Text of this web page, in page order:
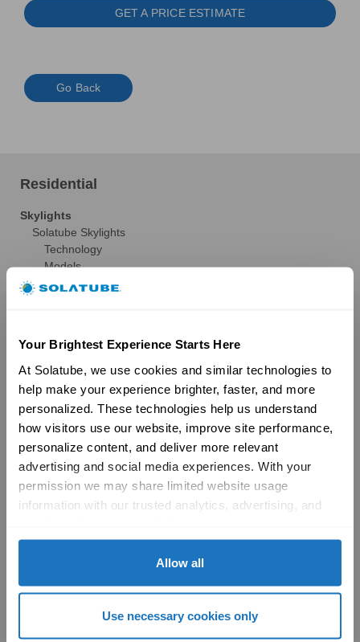
Your Brightest Experience Starts Here
At Solatube, we use cookies and similar technologies to
help make your experience brighter, faster, and more
personalized. These technologies help us understand
how visitors use our website, improve site performance,
personalize content, and deliver more relevant
advertising and social media experiences. With your
permission we may share limited website usage
information with our trusted analytics, advertising, and
with Solatube online. To learn more, please review our
Cookie Policy
Allow all
Use necessary cookies only
GET A PRICE ESTIMATE
Go Back
Residential
Skylights
Solatube Skylights
Technology
Models
Gallery
Gallery
Skylight Overview
Installation Solutions
FAQs
Ventilation
Ventilation Overview
Whole House Fans
Attic Fans
Product Registration
Become a Dealer